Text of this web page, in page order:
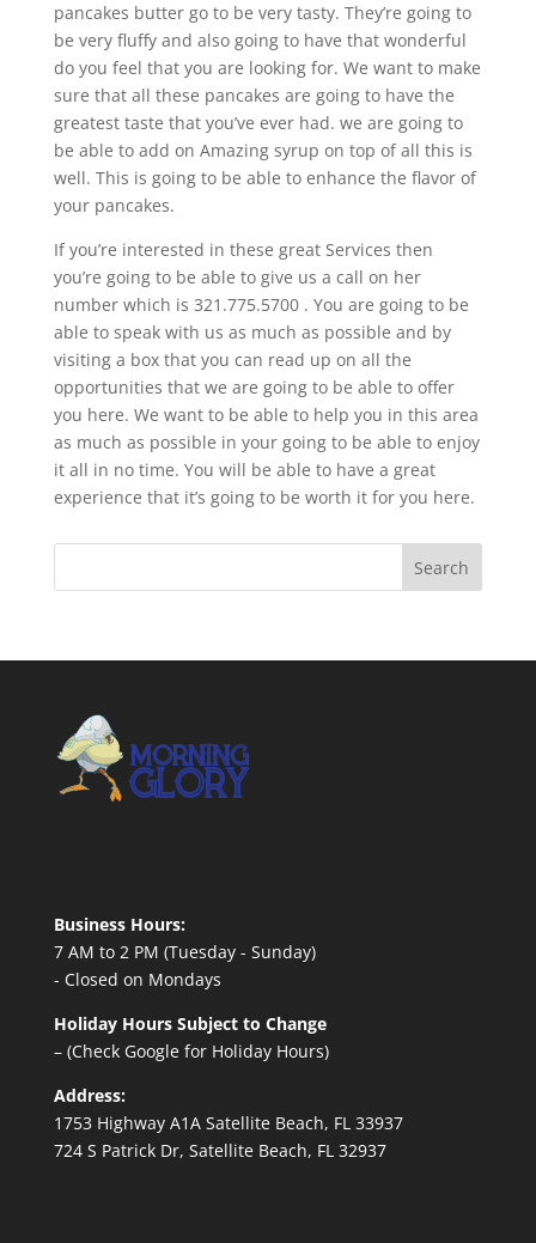
pancakes butter go to be very tasty. They’re going to
be very fluffy and also going to have that wonderful
do you feel that you are looking for. We want to make
sure that all these pancakes are going to have the
greatest taste that you’ve ever had. we are going to
be able to add on Amazing syrup on top of all this is
well. This is going to be able to enhance the flavor of
your pancakes.
If you’re interested in these great Services then
you’re going to be able to give us a call on her
number which is 321.775.5700 . You are going to be
able to speak with us as much as possible and by
visiting a box that you can read up on all the
opportunities that we are going to be able to offer
you here. We want to be able to help you in this area
as much as possible in your going to be able to enjoy
it all in no time. You will be able to have a great
experience that it’s going to be worth it for you here.
Business Hours:
7 AM to 2 PM (Tuesday - Sunday)
- Closed on Mondays
Holiday Hours Subject to Change
– (Check Google for Holiday Hours)
Address:
1753 Highway A1A Satellite Beach, FL 33937
724 S Patrick Dr, Satellite Beach, FL 32937